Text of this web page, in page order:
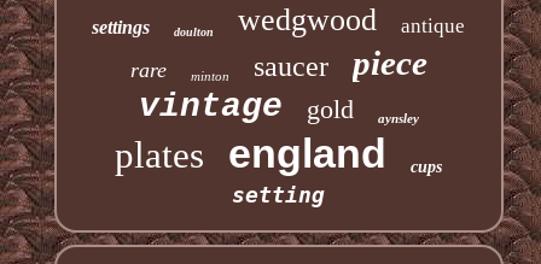
settings doulton wedgwood antique
rare minton saucer piece
vintage gold aynsley
plates england cups
setting